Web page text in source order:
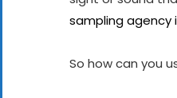
sampling agency
So how can you